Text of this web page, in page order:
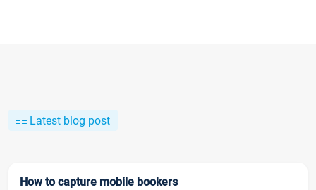
Latest blog post
How to capture mobile bookers